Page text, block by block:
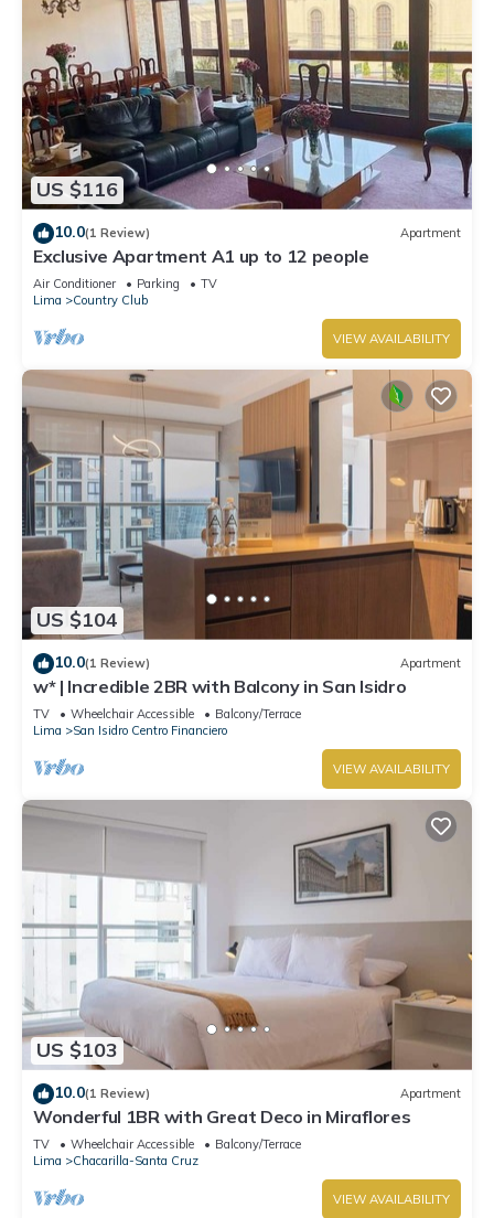
US $116
10.0(1 Review) Apartment
Exclusive Apartment A1 up to 12 people
Air Conditioner Parking
TV
Lima
Country Club
VIEW AVAILABILITY
US $104
10.0(1 Review) Apartment
w* | Incredible 2BR with Balcony in San Isidro
TV Wheelchair Accessible
Balcony/Terrace
Lima
San Isidro Centro Financiero
VIEW AVAILABILITY
US $103
10.0(1 Review) Apartment
Wonderful 1BR with Great Deco in Miraflores
TV Wheelchair Accessible
Balcony/Terrace
Lima
Chacarilla-Santa Cruz
VIEW AVAILABILITY